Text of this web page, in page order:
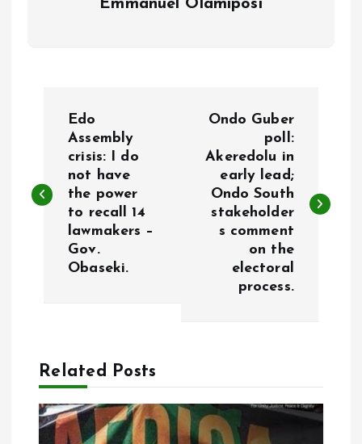
Emmanuel Olamiposi
s
g
Edo
Assembly
crisis: I do
not have
the power
to recall 14
lawmakers –
Gov.
Obaseki.
Ondo Guber
poll:
Akeredolu in
early lead;
Ondo South
stakeholder
s comment
on the
electoral
process.
Related Posts